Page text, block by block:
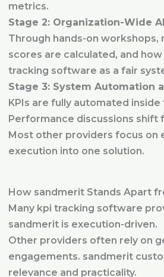
metrics.
Stage 2: Organization-Wide
Through hands-on
scores are calculated, and
tracking software as a fair
Stage 3: System Automation
KPIs are fully automated
Performance discussions
Most other providers focus on
execution into one solution.
How sandmerit Stands Apart
Many kpi tracking software
sandmerit is execution-driven.
Other providers often rely on
engagements. sandmerit
relevance and practicality.